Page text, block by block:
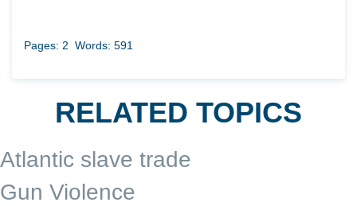
Pages: 2 Words: 591
RELATED TOPICS
Atlantic slave trade
Gun Violence